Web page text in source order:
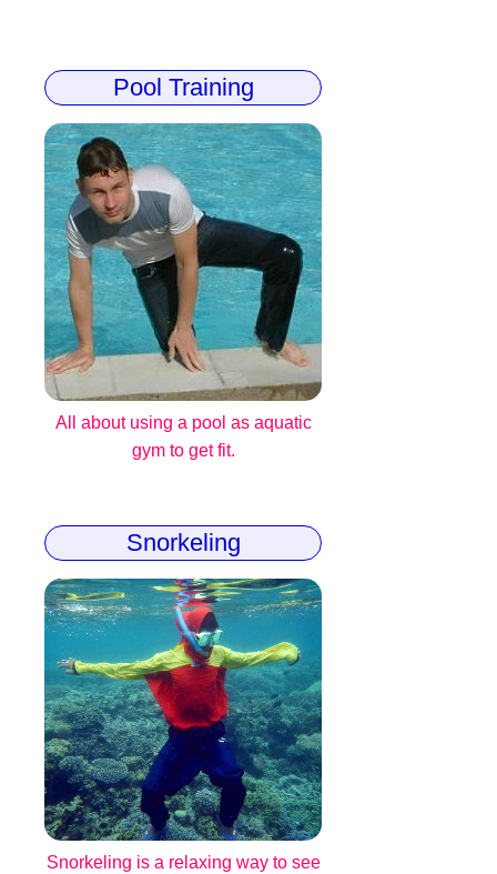
Pool Training
All about using a pool as aquatic
gym to get fit.
Snorkeling
Snorkeling is a relaxing way to see